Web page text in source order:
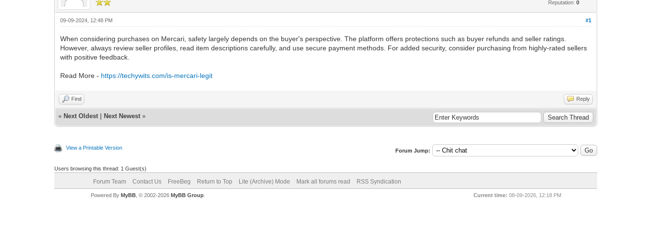
Reputation:0
#1
09-09-2024, 12:48 PM
When considering purchases on Mercari, safety largely depends on the buyer's perspective. The platform offers protections such as buyer refunds and seller ratings.
However, always review seller profiles, read item descriptions carefully, and use secure payment methods. For added security, consider purchasing from highly-rated sellers
with positive feedback.
Read More - https://techywits.com/is-mercari-legit
Find Reply
« Next Oldest Next Newest »
View a Printable Version Forum Jump:
Users browsing this thread: 1 Guest(s)
Forum Team Contact Us FreeBeg Return to Top Lite (Archive) Mode Mark all forums read RSS Syndication
Current time: 08-09-2026, 12:18 PM
Powered By MyBB, © 2002-2026 MyBB Group.